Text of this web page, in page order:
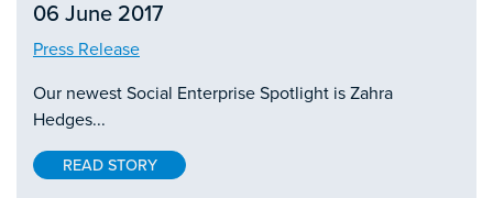
06 June 2017
Press Release
Our newest Social Enterprise Spotlight is Zahra
Hedges...
READ STORY